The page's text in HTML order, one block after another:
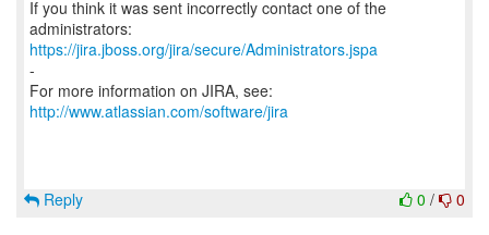
If you think it was sent incorrectly contact one of the
https://jira.jboss.org/jira/secure/Administrators.jspa
-
For more information on JIRA, see:
http://www.atlassian.com/software/jira
0 / 0
Reply